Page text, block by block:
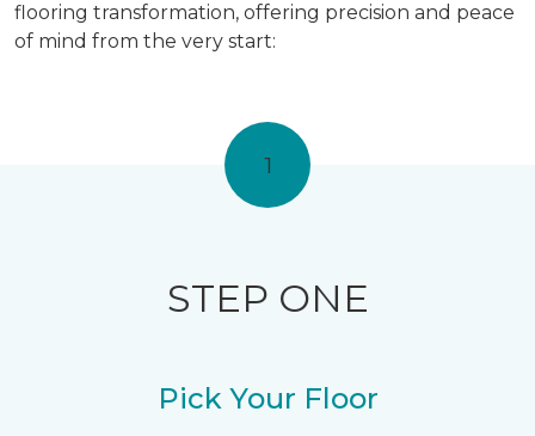
flooring transformation, offering precision and peace
of mind from the very start:
1
STEP ONE
Pick Your Floor